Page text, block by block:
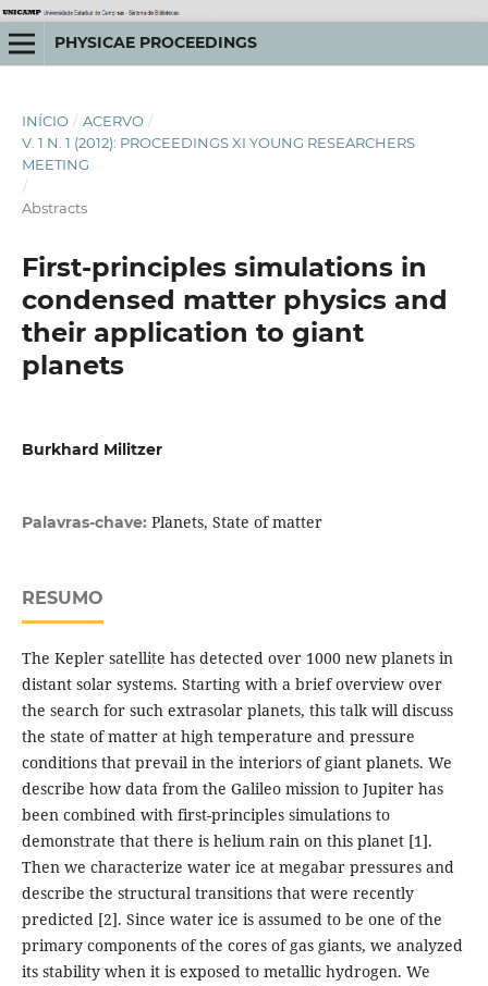
PHYSICAE PROCEEDINGS
INÍCIO / ACERVO /
V. 1 N. 1 (2012): PROCEEDINGS XI YOUNG RESEARCHERS
MEETING
/
Abstracts
First-principles simulations in
condensed matter physics and
their application to giant
planets
Burkhard Militzer
Palavras-chave: Planets, State of matter
RESUMO
The Kepler satellite has detected over 1000 new planets in
distant solar systems. Starting with a brief overview over
the search for such extrasolar planets, this talk will discuss
the state of matter at high temperature and pressure
conditions that prevail in the interiors of giant planets. We
describe how data from the Galileo mission to Jupiter has
been combined with first-principles simulations to
demonstrate that there is helium rain on this planet [1].
Then we characterize water ice at megabar pressures and
describe the structural transitions that were recently
predicted [2]. Since water ice is assumed to be one of the
primary components of the cores of gas giants, we analyzed
its stability when it is exposed to metallic hydrogen. We